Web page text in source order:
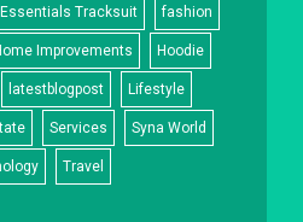
Essentials Tracksuit fashion
Improvements Hoodie
latestblogpost Lifestyle
Services Syna World
Travel